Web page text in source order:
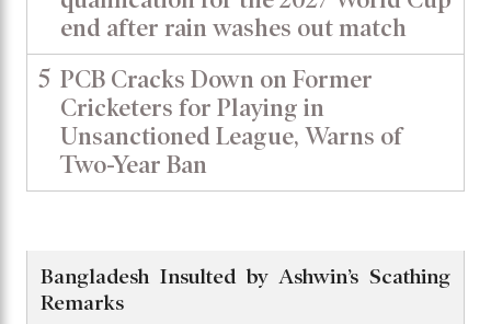
end after rain washes out match
5 PCB Cracks Down on Former
Cricketers for Playing in
Unsanctioned League, Warns of
Two-Year Ban